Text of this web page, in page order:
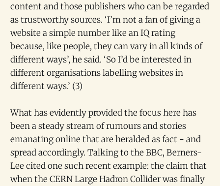
content and those publishers who can be regarded
as trustworthy sources. ‘I’m not a fan of giving a
website a simple number like an IQ rating
because, like people, they can vary in all kinds of
different ways’, he said. ‘So I’d be interested in
different organisations labelling websites in
different ways.’ (3)
What has evidently provided the focus here has
been a steady stream of rumours and stories
emanating online that are heralded as fact - and
spread accordingly. Talking to the BBC, Berners-
Lee cited one such recent example: the claim that
when the CERN Large Hadron Collider was finally